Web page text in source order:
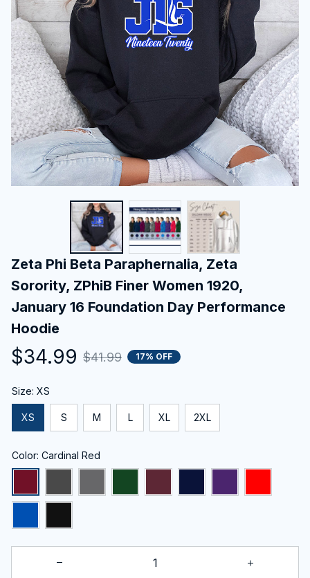
Zeta Phi Beta Paraphernalia, Zeta
Sorority, ZPhiB Finer Women 1920,
January 16 Foundation Day Performance
Hoodie
$34.99 $41.99 17% OFF
Size: XS
XS S M L XL 2XL
Color: Cardinal Red